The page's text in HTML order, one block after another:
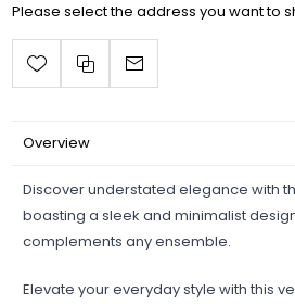
Please select the address you want to
Overview
Discover understated elegance with
boasting a sleek and minimalist
complements any ensemble.
Elevate your everyday style with this